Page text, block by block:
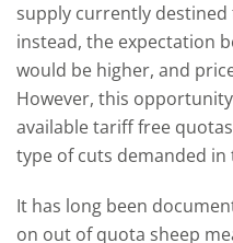
supply currently destined
instead, the expectation
would be higher, and
However, this
available tariff free
type of cuts demanded in
It has long been
on out of quota sheep